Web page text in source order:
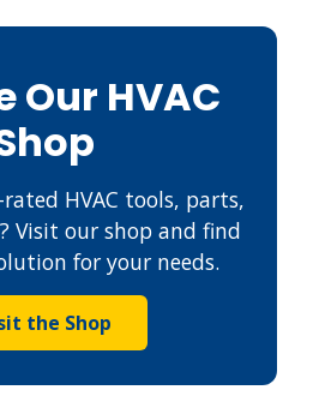
Our HVAC
HVAC tools, parts,
Visit our shop and find
for your needs.
the Shop